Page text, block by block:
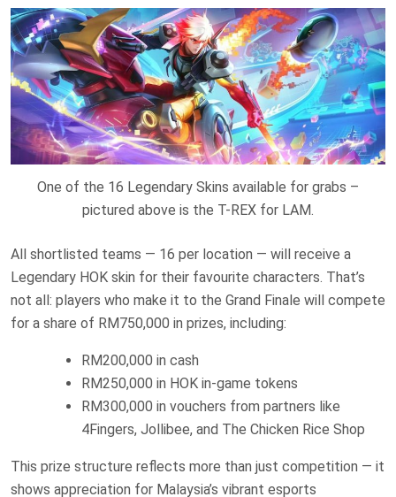
One of the 16 Legendary Skins available for grabs –
pictured above is the T-REX for LAM.
All shortlisted teams — 16 per location — will receive a
Legendary HOK skin for their favourite characters. That’s
not all: players who make it to the Grand Finale will compete
for a share of RM750,000 in prizes, including:
RM200,000 in cash
RM250,000 in HOK in-game tokens
RM300,000 in vouchers from partners like
4Fingers, Jollibee, and The Chicken Rice Shop
This prize structure reflects more than just competition — it
shows appreciation for Malaysia’s vibrant esports